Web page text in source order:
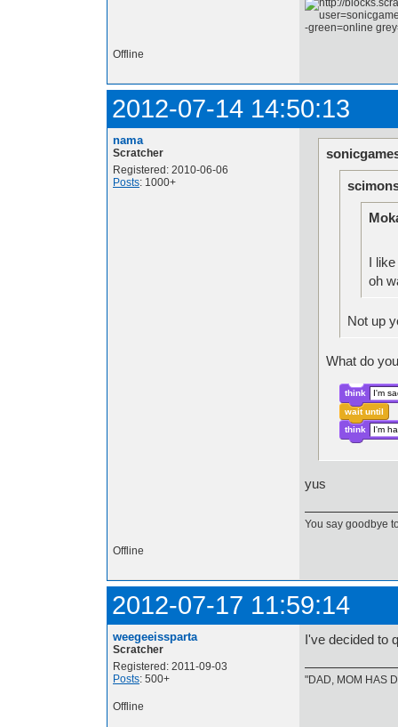
-green=online
Offline
2012-07-14 14:50:13
nama
Scratcher
Registered: 2010-06-06
Posts: 1000+
I
oh
Not up
What do
think
I'm
wait until
think
I'm
yus
You say goodbye
Offline
2012-07-17 11:59:14
weegeeissparta
Scratcher
Registered: 2011-09-03
Posts: 500+
I've decided to
"DAD, MOM HAS
Offline